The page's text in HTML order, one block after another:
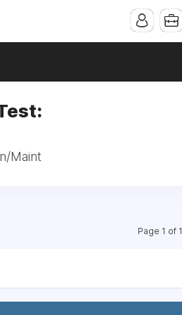
Maint
Page 1 of 1